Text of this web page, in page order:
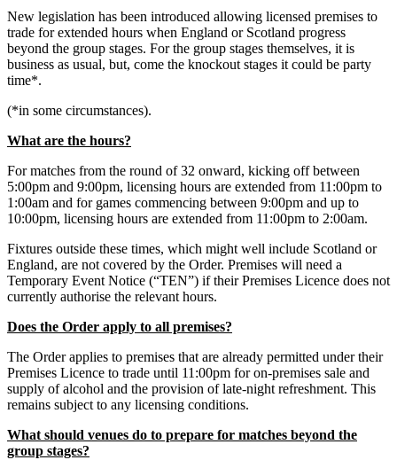
New legislation has been introduced allowing licensed premises to
trade for extended hours when England or Scotland progress
beyond the group stages. For the group stages themselves, it is
business as usual, but, come the knockout stages it could be party
time*.
(*in some circumstances).
What are the hours?
For matches from the round of 32 onward, kicking off between
5:00pm and 9:00pm, licensing hours are extended from 11:00pm to
1:00am and for games commencing between 9:00pm and up to
10:00pm, licensing hours are extended from 11:00pm to 2:00am.
Fixtures outside these times, which might well include Scotland or
England, are not covered by the Order. Premises will need a
Temporary Event Notice (“TEN”) if their Premises Licence does not
currently authorise the relevant hours.
Does the Order apply to all premises?
The Order applies to premises that are already permitted under their
Premises Licence to trade until 11:00pm for on-premises sale and
supply of alcohol and the provision of late-night refreshment. This
remains subject to any licensing conditions.
What should venues do to prepare for matches beyond the
group stages?